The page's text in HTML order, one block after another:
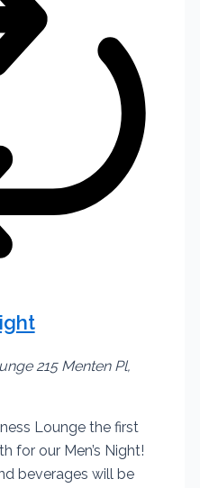
215 Menten Pl,
Lounge the first
for our Men’s Night!
beverages will be